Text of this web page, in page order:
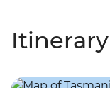
Itinerary